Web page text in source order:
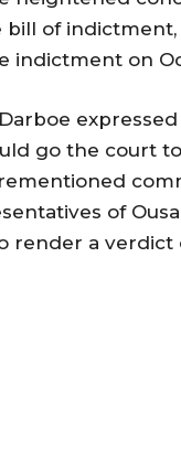
bill of
indictment on
Darboe
go the court
of
render a verdict